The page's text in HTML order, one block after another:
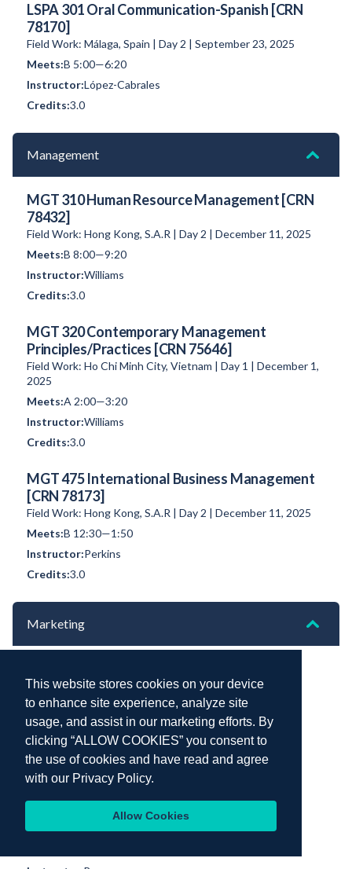
This website stores cookies on your device
to enhance site experience, analyze site
usage, and assist in our marketing efforts. By
clicking “ALLOW COOKIES” you consent to
the use of cookies and have read and agree
with our Privacy Policy.
Allow Cookies
LSPA 301 Oral Communication-Spanish [CRN
78170]
Field Work: Málaga, Spain | Day 2 | September 23, 2025
B 5:00—6:20
López-Cabrales
3.0
Management
MGT 310 Human Resource Management [CRN
78432]
Field Work: Hong Kong, S.A.R | Day 2 | December 11, 2025
B 8:00—9:20
Williams
3.0
MGT 320 Contemporary Management
Principles/Practices [CRN 75646]
Field Work: Ho Chi Minh City, Vietnam | Day 1 | December 1,
2025
A 2:00—3:20
Williams
3.0
MGT 475 International Business Management
[CRN 78173]
Field Work: Hong Kong, S.A.R | Day 2 | December 11, 2025
B 12:30—1:50
Perkins
3.0
Marketing
(Section 1)
Field Work: Kochi, India | Day 2 | November 19, 2025
B 11:00—12:20
Berry
3.0
MKT 300 Marketing [CRN 76715]
Field Work: Tema, Ghana | Day 1 | October 13, 2025